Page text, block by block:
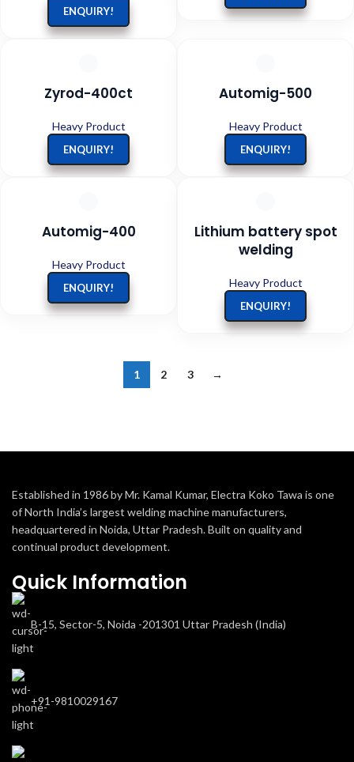
ENQUIRY!
Zyrod-400ct
Heavy Product
ENQUIRY!
Automig-500
Heavy Product
ENQUIRY!
Automig-400
Heavy Product
ENQUIRY!
Lithium battery spot
welding
Heavy Product
ENQUIRY!
1 2 3 →
Established in 1986 by Mr. Kamal Kumar, Electra Koko Tawa is one
of North India’s largest welding machine manufacturers,
headquartered in Noida, Uttar Pradesh. Built on quality and
continual product development.
Quick Information
B-15, Sector-5, Noida -201301 Uttar Pradesh (India)
+91-9810029167